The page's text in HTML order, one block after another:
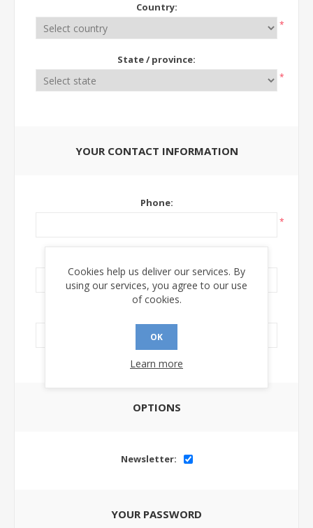
Country:
*
State / province:
*
YOUR CONTACT INFORMATION
Phone:
*
OPTIONS
Newsletter:
YOUR PASSWORD
Cookies help us deliver our services. By
using our services, you agree to our use
of cookies.
OK
Learn more